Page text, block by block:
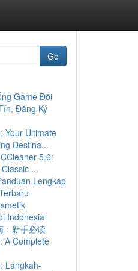
Go
Game Đổi
Đăng Ký
Your Ultimate
Destina...
5.6:
...
Lengkap
Indonesia
：新手必读
A Complete
Langkah-